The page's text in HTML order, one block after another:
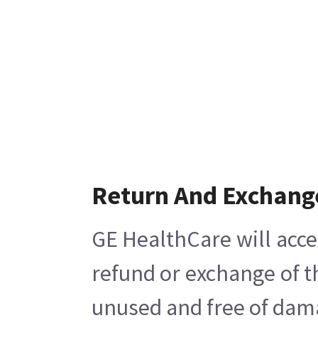
Return And
GE HealthCare will
refund or exchange of
unused and free of